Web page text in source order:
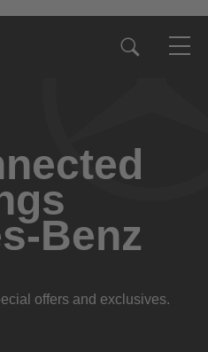
Benz
offers and exclusives.